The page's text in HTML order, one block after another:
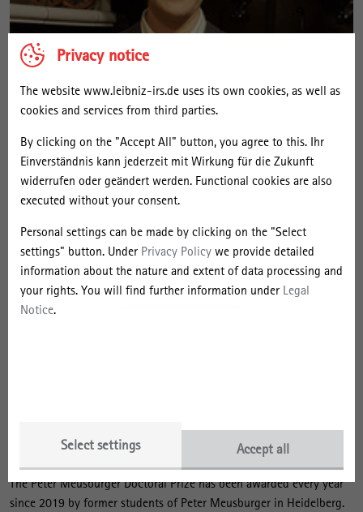
Privacy notice
The website www.leibniz-irs.de uses its own cookies, as well as
cookies and services from third parties.
By clicking on the "Accept All" button, you agree to this. Ihr
Einverständnis kann jederzeit mit Wirkung für die Zukunft
widerrufen oder geändert werden. Functional cookies are also
executed without your consent.
Personal settings can be made by clicking on the "Select
settings" button. Under Privacy Policy we provide detailed
information about the nature and extent of data processing and
your rights. You will find further information under Legal
Notice.
Select settings Accept all
Marc Schulze's dissertation was honoured because it contributes to
branches abroad. Through field research in Malaysia and Singapore,
Schulze worked out how the regulation of transnational higher
education programmes is constantly being renegotiated on several
levels between the main players - universities and nation states.
This dynamic takes place in the field of tension between the
geography and the geography of knowledge, science and education
and brings together the concepts of these two geographies.
The Peter Meusburger Doctoral Prize has been awarded every year
since 2019 by former students of Peter Meusburger in Heidelberg.